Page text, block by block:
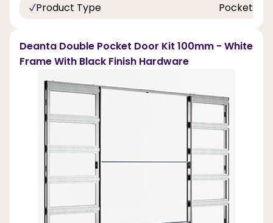
Product Type
Pocket
Deanta Double Pocket Door Kit 100mm - White
Frame With Black Finish Hardware